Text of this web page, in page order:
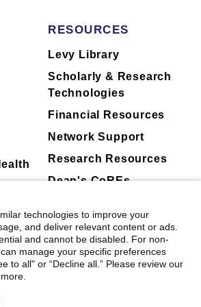
economics. Her lab
started to use human
and neurochemical
order cognition.
research projects in Dr.
1) drug and food craving; 2)
compulsitivty; 3) social deficits
disorders, including autism
the neurochemical substrates of
www.ncbi.nlm.nih.gov/myncbi/
www.neurocpu.org
Meeker, Hua Xu, Robb B.
W. Yip.
Biological Psychiatry:
and Neuroimaging
RESOURCES
Levy Library
Scholarly & Research
Technologies
Financial Resources
Network Support
Research Resources
Dean's CoREs
Compliance
technologies to improve your
and deliver relevant content or ads.
and cannot be disabled. For non-
manage your specific preferences
to all" or “Decline all.” Please review our